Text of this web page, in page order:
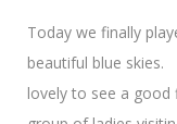
Today we finally
beautiful blue skies.
lovely to see a